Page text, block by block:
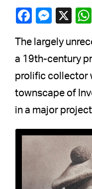
The largely
a 19th-century
prolific collector
townscape of
in a major